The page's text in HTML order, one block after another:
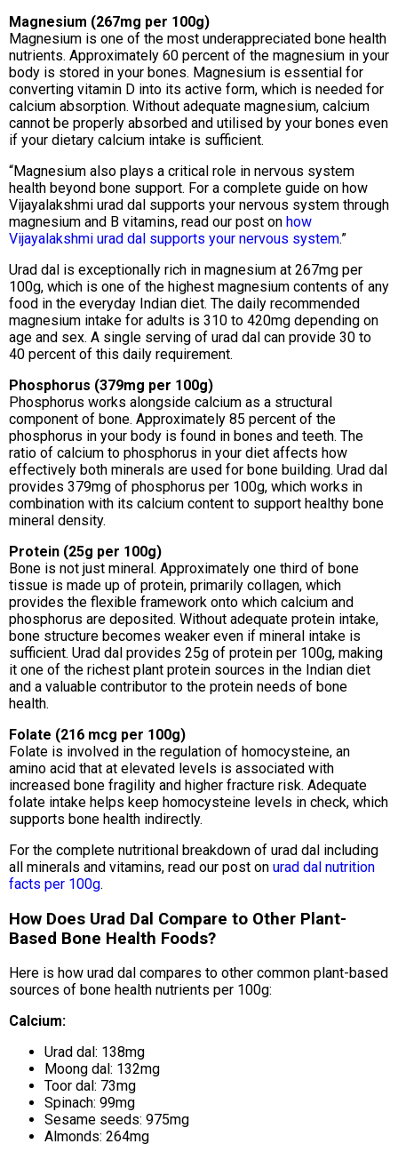
Magnesium (267mg per 100g)
Magnesium is one of the most underappreciated bone health
nutrients. Approximately 60 percent of the magnesium in your
body is stored in your bones. Magnesium is essential for
converting vitamin D into its active form, which is needed for
calcium absorption. Without adequate magnesium, calcium
cannot be properly absorbed and utilised by your bones even
if your dietary calcium intake is sufficient.
“Magnesium also plays a critical role in nervous system
health beyond bone support. For a complete guide on how
Vijayalakshmi urad dal supports your nervous system through
magnesium and B vitamins, read our post on how
Vijayalakshmi urad dal supports your nervous system.”
Urad dal is exceptionally rich in magnesium at 267mg per
100g, which is one of the highest magnesium contents of any
food in the everyday Indian diet. The daily recommended
magnesium intake for adults is 310 to 420mg depending on
age and sex. A single serving of urad dal can provide 30 to
40 percent of this daily requirement.
Phosphorus (379mg per 100g)
Phosphorus works alongside calcium as a structural
component of bone. Approximately 85 percent of the
phosphorus in your body is found in bones and teeth. The
ratio of calcium to phosphorus in your diet affects how
effectively both minerals are used for bone building. Urad dal
provides 379mg of phosphorus per 100g, which works in
combination with its calcium content to support healthy bone
mineral density.
Protein (25g per 100g)
Bone is not just mineral. Approximately one third of bone
tissue is made up of protein, primarily collagen, which
provides the flexible framework onto which calcium and
phosphorus are deposited. Without adequate protein intake,
bone structure becomes weaker even if mineral intake is
sufficient. Urad dal provides 25g of protein per 100g, making
it one of the richest plant protein sources in the Indian diet
and a valuable contributor to the protein needs of bone
health.
Folate (216 mcg per 100g)
Folate is involved in the regulation of homocysteine, an
amino acid that at elevated levels is associated with
increased bone fragility and higher fracture risk. Adequate
folate intake helps keep homocysteine levels in check, which
supports bone health indirectly.
For the complete nutritional breakdown of urad dal including
all minerals and vitamins, read our post on urad dal nutrition
facts per 100g.
How Does Urad Dal Compare to Other Plant-
Based Bone Health Foods?
Here is how urad dal compares to other common plant-based
sources of bone health nutrients per 100g:
Calcium:
Urad dal: 138mg
Moong dal: 132mg
Toor dal: 73mg
Spinach: 99mg
Sesame seeds: 975mg
Almonds: 264mg